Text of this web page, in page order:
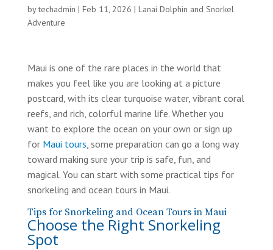
bytechadmin | Feb 11, 2026 | Lanai Dolphin and Snorkel
Adventure
Maui is one of the rare places in the world that
makes you feel like you are looking at a picture
postcard, with its clear turquoise water, vibrant coral
reefs, and rich, colorful marine life. Whether you
want to explore the ocean on your own or sign up
for Maui tours, some preparation can go a long way
toward making sure your trip is safe, fun, and
magical. You can start with some practical tips for
snorkeling and ocean tours in Maui.
Tips for Snorkeling and Ocean Tours in Maui
Choose the Right Snorkeling
Spot